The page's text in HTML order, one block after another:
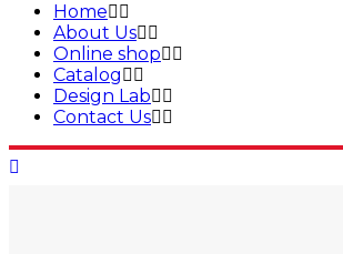
Home
About Us
Online shop
Catalog
Design Lab
Contact Us